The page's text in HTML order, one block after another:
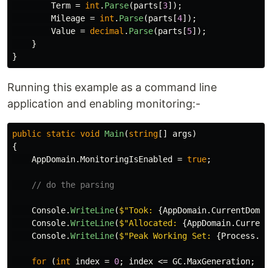
Term = int . Parse(parts [3]);
Mileage = int . Parse(parts [4]);
Value = decimal . Parse(parts [5]);
}
}
Running this example as a command line
application and enabling monitoring:-
public static void Main(string [] args)
{
AppDomain.MonitoringIsEnabled = true;
// do the parsing
Console.WriteLine($"Took: {AppDomain.
Console.WriteLine($"Allocated: {AppDomain.
Console.WriteLine($"Peak Working Set: {Process .
for (int index = 0; index <= GC.MaxGeneration;